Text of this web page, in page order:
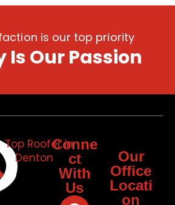
is our top priority
Is Our Passion
Conne
ct
With
Us
Our
Office
Locati
on